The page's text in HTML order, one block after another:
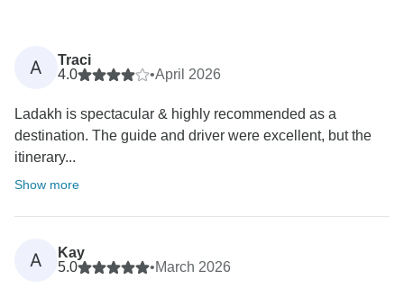
A
Traci
4.0
•April 2026
Ladakh is spectacular & highly recommended as a
destination. The guide and driver were excellent, but the
itinerary...
Show more
A
Kay
5.0
•March 2026